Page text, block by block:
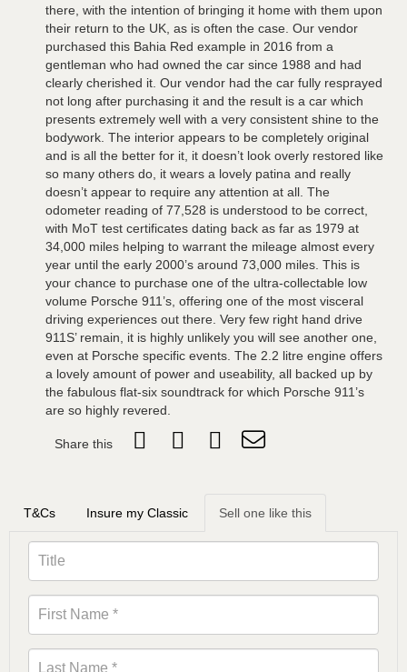
there, with the intention of bringing it home with them upon
their return to the UK, as is often the case. Our vendor
purchased this Bahia Red example in 2016 from a
gentleman who had owned the car since 1988 and had
clearly cherished it. Our vendor had the car fully resprayed
not long after purchasing it and the result is a car which
presents extremely well with a very consistent shine to the
bodywork. The interior appears to be completely original
and is all the better for it, it doesn’t look overly restored like
so many others do, it wears a lovely patina and really
doesn’t appear to require any attention at all. The
odometer reading of 77,528 is understood to be correct,
with MoT test certificates dating back as far as 1979 at
34,000 miles helping to warrant the mileage almost every
year until the early 2000’s around 73,000 miles. This is
your chance to purchase one of the ultra-collectable low
volume Porsche 911’s, offering one of the most visceral
driving experiences out there. Very few right hand drive
911S’ remain, it is highly unlikely you will see another one,
even at Porsche specific events. The 2.2 litre engine offers
a lovely amount of power and useability, all backed up by
the fabulous flat-six soundtrack for which Porsche 911’s
are so highly revered.
Share this
T&Cs Insure my Classic Sell one like this